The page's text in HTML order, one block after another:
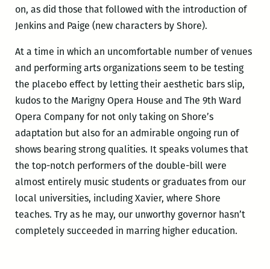
on, as did those that followed with the introduction of
Jenkins and Paige (new characters by Shore).
At a time in which an uncomfortable number of venues
and performing arts organizations seem to be testing
the placebo effect by letting their aesthetic bars slip,
kudos to the Marigny Opera House and The 9th Ward
Opera Company for not only taking on Shore’s
adaptation but also for an admirable ongoing run of
shows bearing strong qualities. It speaks volumes that
the top-notch performers of the double-bill were
almost entirely music students or graduates from our
local universities, including Xavier, where Shore
teaches. Try as he may, our unworthy governor hasn’t
completely succeeded in marring higher education.